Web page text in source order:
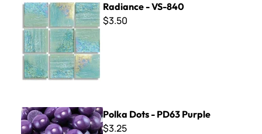
Radiance - VS-840
$3.50
Polka Dots - PD63 Purple
Polka Dots - PD63 Purple
$3.25